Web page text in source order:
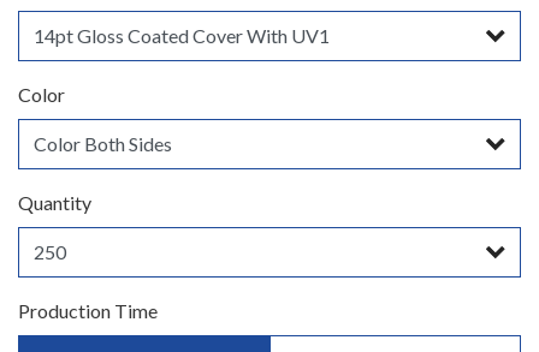
Color
Quantity
Production Time